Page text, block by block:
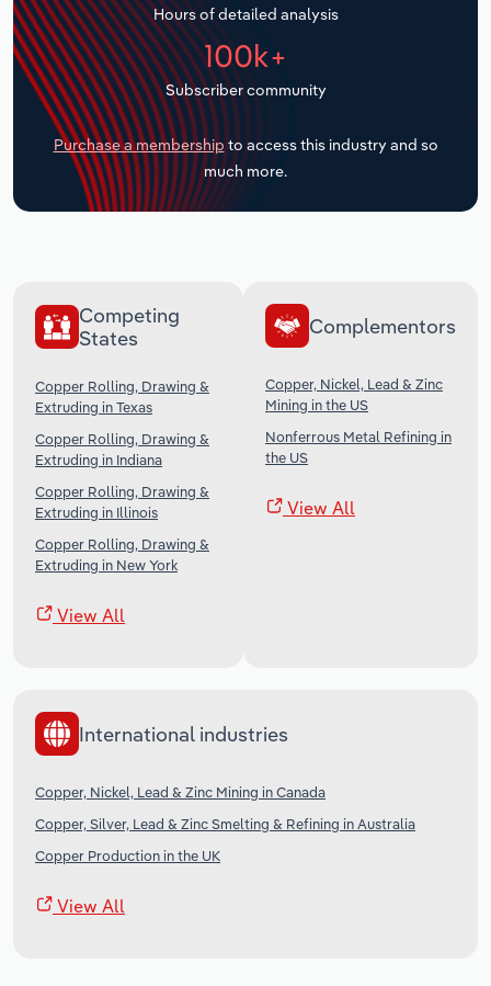
Hours of detailed analysis
100k+
Subscriber community
Purchase a membership to access this industry and so
much more.
Competing
States
Copper Rolling, Drawing &
Extruding in Texas
Copper Rolling, Drawing &
Extruding in Indiana
Copper Rolling, Drawing &
Extruding in Illinois
Copper Rolling, Drawing &
Extruding in New York
View All
Complementors
Copper, Nickel, Lead & Zinc
Mining in the US
Nonferrous Metal Refining in
the US
View All
International industries
Copper, Nickel, Lead & Zinc Mining in Canada
Copper, Silver, Lead & Zinc Smelting & Refining in Australia
Copper Production in the UK
View All
Transportation and Warehousing
Utilities
Wholesale Trade